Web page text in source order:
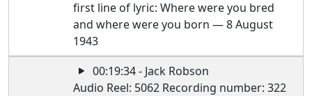
first line of lyric: Where were you bred
and where were you born — 8 August
1943
00:19:34 - Jack Robson
Audio Reel: 5062 Recording number: 322